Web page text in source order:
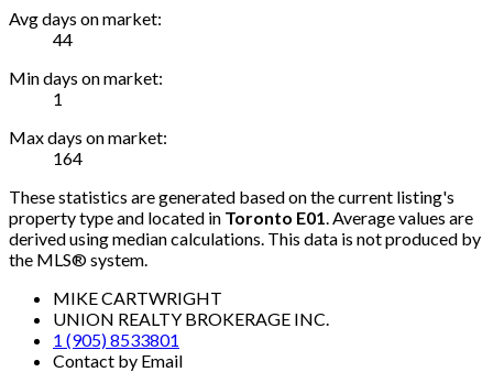
Avg days on market:
44
Min days on market:
1
Max days on market:
164
These statistics are generated based on the current listing's
property type and located in Toronto E01 . Average values are
derived using median calculations. This data is not produced by
the MLS® system.
MIKE CARTWRIGHT
UNION REALTY BROKERAGE INC.
1 (905) 8533801
Contact by Email